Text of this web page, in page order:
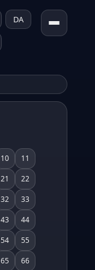
DA
10
11
21
22
32
33
43
44
54
55
65 66